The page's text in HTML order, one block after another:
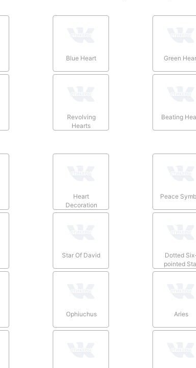
Blue Heart Green
Revolving
Hearts
Beating
Heart
Decoration
Peace
Star Of David
Dotted
pointed
Ophiuchus Aries